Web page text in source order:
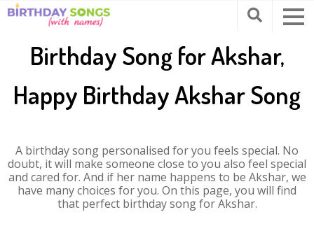
Birthday Song for Akshar,
Happy Birthday Akshar Song
A birthday song personalised for you feels special. No
doubt, it will make someone close to you also feel special
and cared for. And if her name happens to be Akshar, we
have many choices for you. On this page, you will find
that perfect birthday song for Akshar.